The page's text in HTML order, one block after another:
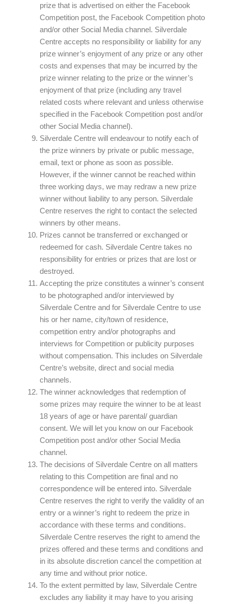
prize that is advertised on either the Facebook
Competition post, the Facebook Competition photo
and/or other Social Media channel. Silverdale
Centre accepts no responsibility or liability for any
prize winner’s enjoyment of any prize or any other
costs and expenses that may be incurred by the
prize winner relating to the prize or the winner’s
enjoyment of that prize (including any travel
related costs where relevant and unless otherwise
specified in the Facebook Competition post and/or
other Social Media channel).
Silverdale Centre will endeavour to notify each of
the prize winners by private or public message,
email, text or phone as soon as possible.
However, if the winner cannot be reached within
three working days, we may redraw a new prize
winner without liability to any person. Silverdale
Centre reserves the right to contact the selected
winners by other means.
Prizes cannot be transferred or exchanged or
redeemed for cash. Silverdale Centre takes no
responsibility for entries or prizes that are lost or
destroyed.
Accepting the prize constitutes a winner’s consent
to be photographed and/or interviewed by
Silverdale Centre and for Silverdale Centre to use
his or her name, city/town of residence,
competition entry and/or photographs and
interviews for Competition or publicity purposes
without compensation. This includes on Silverdale
Centre’s website, direct and social media
channels.
The winner acknowledges that redemption of
some prizes may require the winner to be at least
18 years of age or have parental/ guardian
consent. We will let you know on our Facebook
Competition post and/or other Social Media
channel.
The decisions of Silverdale Centre on all matters
relating to this Competition are final and no
correspondence will be entered into. Silverdale
Centre reserves the right to verify the validity of an
entry or a winner’s right to redeem the prize in
accordance with these terms and conditions.
Silverdale Centre reserves the right to amend the
prizes offered and these terms and conditions and
in its absolute discretion cancel the competition at
any time and without prior notice.
To the extent permitted by law, Silverdale Centre
excludes any liability it may have to you arising